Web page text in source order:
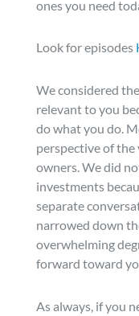
ones you need
Look for episodes
We considered
relevant to you
do what you do.
perspective of
owners. We did
investments
separate
narrowed down
overwhelming
forward toward
As always, if you